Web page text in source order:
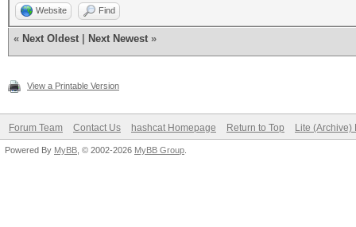
Website Find
« Next Oldest Next Newest »
View a Printable Version
Forum Team Contact Us hashcat Homepage Return to Top Lite (Archive)
Powered By MyBB , © 2002-2026 MyBB Group